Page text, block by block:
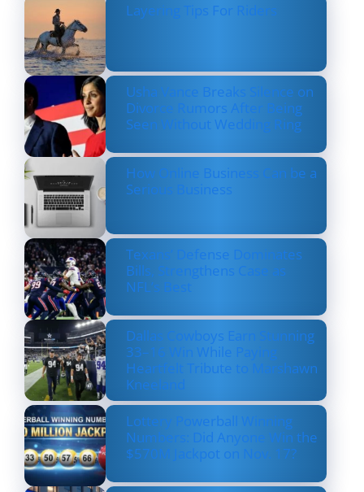
Layering Tips For Riders
Usha Vance Breaks Silence on
Divorce Rumors After Being
Seen Without Wedding Ring
How Online Business Can be a
Serious Business
Texans’ Defense Dominates
Bills, Strengthens Case as
NFL’s Best
Dallas Cowboys Earn Stunning
33–16 Win While Paying
Heartfelt Tribute to Marshawn
Kneeland
Lottery Powerball Winning
Numbers: Did Anyone Win the
$570M Jackpot on Nov. 17?